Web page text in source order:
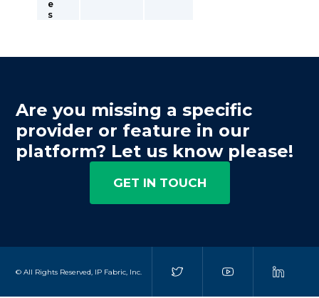
e
s
Are you missing a specific
provider or feature in our
platform? Let us know please!
GET IN TOUCH
© All Rights Reserved, IP Fabric, Inc.